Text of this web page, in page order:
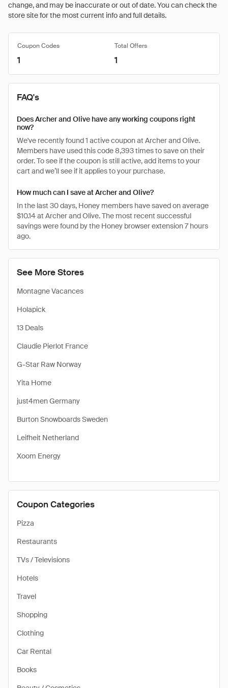
change, and may be inaccurate or out of date. You can check the
store site for the most current info and full details.
See More Stores
Montagne Vacances
Holapick
13 Deals
Claudie Pierlot France
G-Star Raw Norway
Yita Home
just4men Germany
Burton Snowboards Sweden
Leifheit Netherland
Xoom Energy
Coupon Categories
Pizza
Restaurants
TVs / Televisions
Hotels
Travel
Shopping
Clothing
Car Rental
Books
Coupon Codes Total Offers
1 1
FAQ's
Does Archer and Olive have any working coupons right
now?
We've recently found 1 active coupon at Archer and Olive.
Members have used this code 8,393 times to save on their
order. To see if the coupon is still active, add items to your
cart and we’ll see if it applies to your purchase.
How much can I save at Archer and Olive?
In the last 30 days, Honey members have saved on average
$10.14 at Archer and Olive. The most recent successful
savings were found by the Honey browser extension 7 hours
ago.